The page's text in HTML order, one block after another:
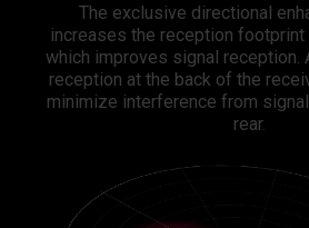
The exclusive directional
increases the reception
which improves signal reception.
reception at the back of the
minimize interference from
rear.​